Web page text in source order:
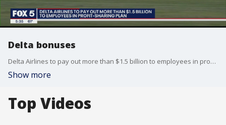
Delta bonuses
Delta Airlines to pay out more than $1.5 billion to employees in profit-sharing plan
Show more
Top Videos